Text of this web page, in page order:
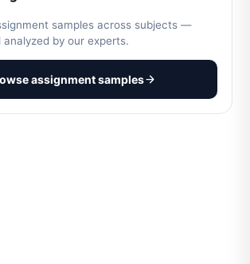
samples across subjects —
by our experts.
assignment samples